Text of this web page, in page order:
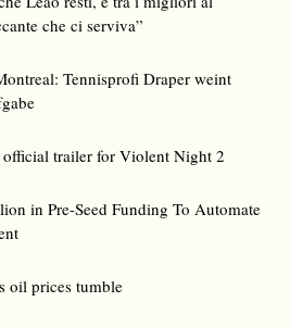
che ci serviva”
Tennisprofi Draper weint
official trailer for Violent Night 2
in Pre-Seed Funding To Automate
oil prices tumble